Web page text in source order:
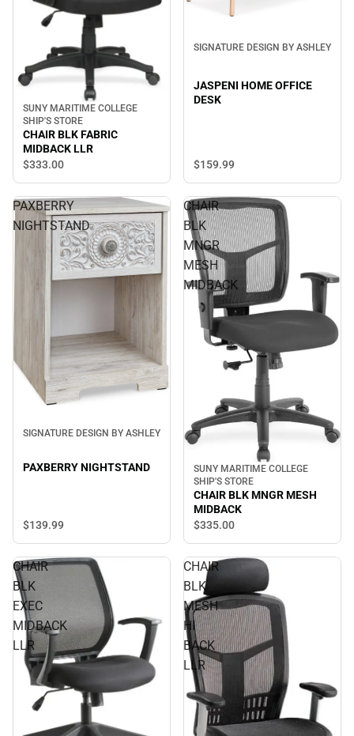
SUNY MARITIME COLLEGE
SHIP'S STORE
CHAIR BLK FABRIC
MIDBACK LLR
$333.00
SIGNATURE DESIGN BY ASHLEY
JASPENI HOME OFFICE
DESK
$159.99
PAXBERRY
NIGHTSTAND
SIGNATURE DESIGN BY ASHLEY
PAXBERRY NIGHTSTAND
$139.99
CHAIR
BLK
MNGR
MESH
MIDBACK
SUNY MARITIME COLLEGE
SHIP'S STORE
CHAIR BLK MNGR MESH
MIDBACK
$335.00
CHAIR
BLK
EXEC
MIDBACK
LLR
CHAIR
BLK
MESH
HI
BACK
LLR